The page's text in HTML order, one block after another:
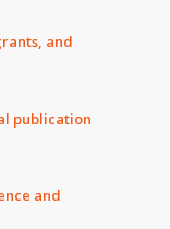
and
publication
and